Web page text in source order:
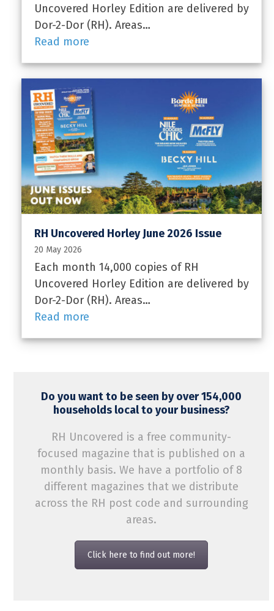
Uncovered Horley Edition are delivered by
Dor-2-Dor (RH). Areas…
Read more
RH Uncovered Horley June 2026 Issue
20 May 2026
Each month 14,000 copies of RH
Uncovered Horley Edition are delivered by
Dor-2-Dor (RH). Areas…
Read more
Do you want to be seen by over 154,000
households local to your business?
RH Uncovered is a free community-
focused magazine that is published on a
monthly basis. We have a portfolio of 8
different magazines that we distribute
across the RH post code and surrounding
areas.
Click here to find out more!